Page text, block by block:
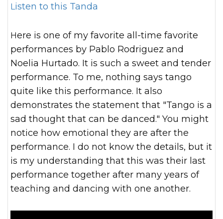
Listen to this Tanda
Here is one of my favorite all-time favorite
performances by Pablo Rodriguez and
Noelia Hurtado. It is such a sweet and tender
performance. To me, nothing says tango
quite like this performance. It also
demonstrates the statement that "Tango is a
sad thought that can be danced." You might
notice how emotional they are after the
performance. I do not know the details, but it
is my understanding that this was their last
performance together after many years of
teaching and dancing with one another.